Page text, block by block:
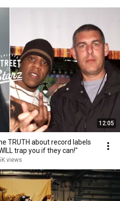
12:05
TRUTH about record labels
trap you if they can!"
views